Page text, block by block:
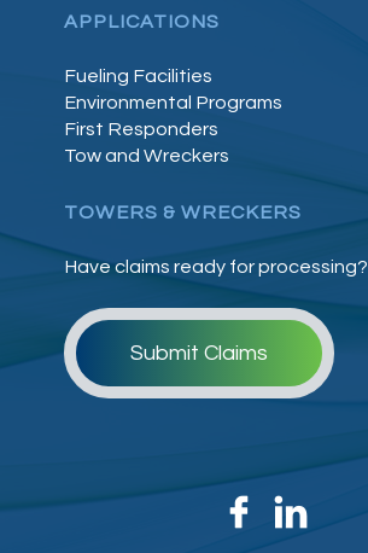
APPLICATIONS
Fueling Facilities
Environmental Programs
First Responders
Tow and Wreckers
TOWERS & WRECKERS
Have claims ready for processing?
Submit Claims